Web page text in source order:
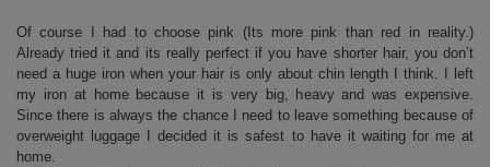
Of course I had to choose pink (Its more pink than red in reality.)
Already tried it and its really perfect if you have shorter hair, you don’t
need a huge iron when your hair is only about chin length I think. I left
my iron at home because it is very big, heavy and was expensive.
Since there is always the chance I need to leave something because of
overweight luggage I decided it is safest to have it waiting for me at
home.